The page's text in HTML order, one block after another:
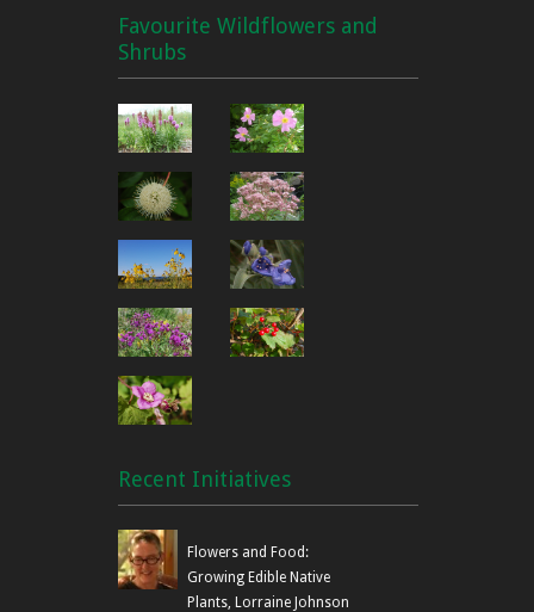
Favourite Wildflowers and
Shrubs
Recent Initiatives
Flowers and Food:
Growing Edible Native
Plants, Lorraine Johnson